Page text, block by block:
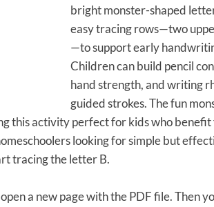
bright monster-shaped
easy tracing rows—two
—to support early
Children can build pencil
hand strength, and writing
guided strokes. The fun
this activity perfect for kids who
looking for simple but
tracing the letter B.
a new page with the PDF file. Then